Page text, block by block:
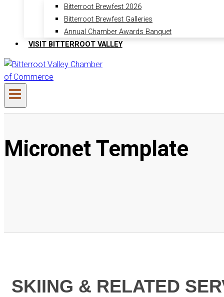
Bitterroot Brewfest 2026
Bitterroot Brewfest Galleries
Annual Chamber Awards Banquet
VISIT BITTERROOT VALLEY
Micronet Template
SKIING & RELATED